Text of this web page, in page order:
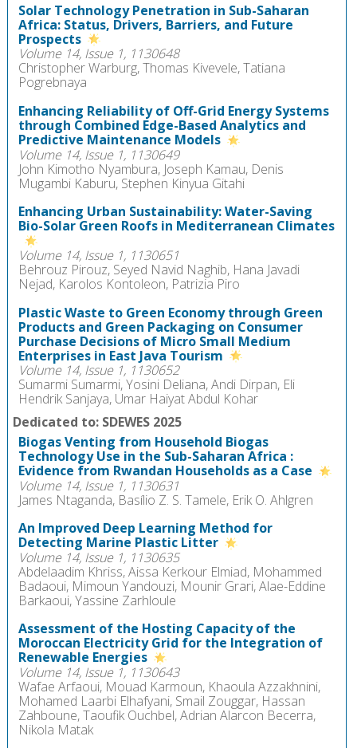
Solar Technology Penetration in Sub-Saharan
Africa: Status, Drivers, Barriers, and Future
Prospects
Volume 14, Issue 1, 1130648
Christopher Warburg, Thomas Kivevele, Tatiana
Pogrebnaya
Enhancing Reliability of Off-Grid Energy Systems
through Combined Edge-Based Analytics and
Predictive Maintenance Models
Volume 14, Issue 1, 1130649
John Kimotho Nyambura, Joseph Kamau, Denis
Mugambi Kaburu, Stephen Kinyua Gitahi
Enhancing Urban Sustainability: Water-Saving
Bio-Solar Green Roofs in Mediterranean Climates
Volume 14, Issue 1, 1130651
Behrouz Pirouz, Seyed Navid Naghib, Hana Javadi
Nejad, Karolos Kontoleon, Patrizia Piro
Plastic Waste to Green Economy through Green
Products and Green Packaging on Consumer
Purchase Decisions of Micro Small Medium
Enterprises in East Java Tourism
Volume 14, Issue 1, 1130652
Sumarmi Sumarmi, Yosini Deliana, Andi Dirpan, Eli
Hendrik Sanjaya, Umar Haiyat Abdul Kohar
Dedicated to: SDEWES 2025
Biogas Venting from Household Biogas
Technology Use in the Sub-Saharan Africa :
Evidence from Rwandan Households as a Case
Volume 14, Issue 1, 1130631
James Ntaganda, Basílio Z. S. Tamele, Erik O. Ahlgren
An Improved Deep Learning Method for
Detecting Marine Plastic Litter
Volume 14, Issue 1, 1130635
Abdelaadim Khriss, Aissa Kerkour Elmiad, Mohammed
Badaoui, Mimoun Yandouzi, Mounir Grari, Alae-Eddine
Barkaoui, Yassine Zarhloule
Assessment of the Hosting Capacity of the
Moroccan Electricity Grid for the Integration of
Renewable Energies
Volume 14, Issue 1, 1130643
Wafae Arfaoui, Mouad Karmoun, Khaoula Azzakhnini,
Mohamed Laarbi Elhafyani, Smail Zouggar, Hassan
Zahboune, Taoufik Ouchbel, Adrian Alarcon Becerra,
Nikola Matak